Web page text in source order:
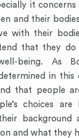
it
and their
with their
that they
being. As
in this
that people
choices
background
and what they